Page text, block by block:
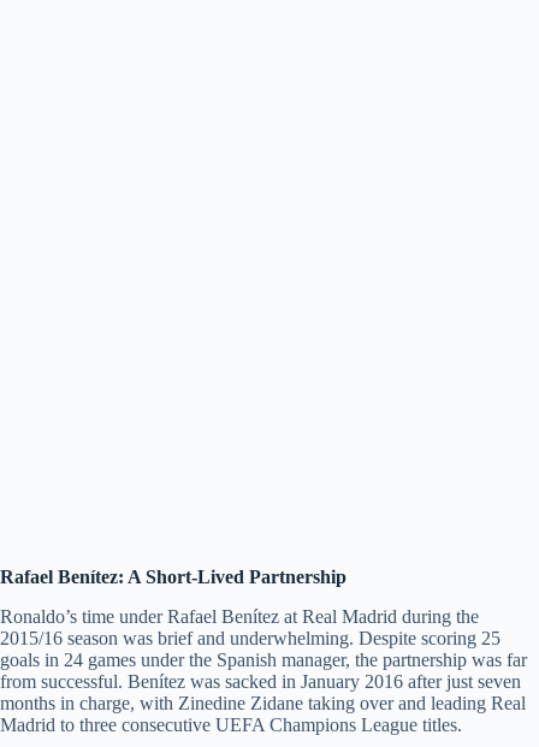
Rafael Benítez: A Short-Lived Partnership
Ronaldo’s time under Rafael Benítez at Real Madrid during the
2015/16 season was brief and underwhelming. Despite scoring 25
goals in 24 games under the Spanish manager, the partnership was far
from successful. Benítez was sacked in January 2016 after just seven
months in charge, with Zinedine Zidane taking over and leading Real
Madrid to three consecutive UEFA Champions League titles.